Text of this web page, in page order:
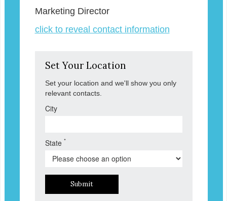
Marketing Director
click to reveal contact information
Set Your Location
Set your location and we'll show you only
relevant contacts.
City
State *
Submit